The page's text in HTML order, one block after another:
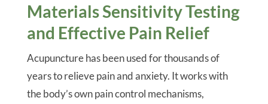
Materials Sensitivity Testing
and Effective Pain Relief
Acupuncture has been used for thousands of
years to relieve pain and anxiety. It works with
the body’s own pain control mechanisms,